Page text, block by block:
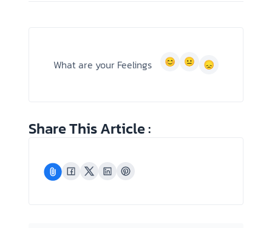
What are your Feelings
Share This Article :